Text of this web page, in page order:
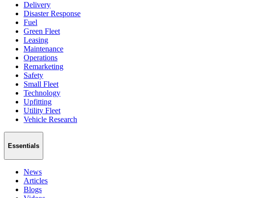
Delivery
Disaster Response
Fuel
Green Fleet
Leasing
Maintenance
Operations
Remarketing
Safety
Small Fleet
Technology
Upfitting
Utility Fleet
Vehicle Research
Essentials
News
Articles
Blogs